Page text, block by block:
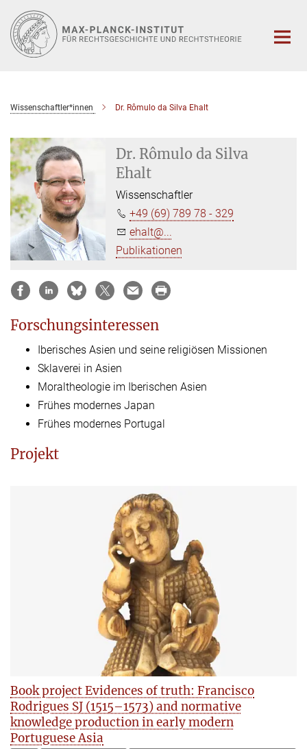
Hauptinhalt
Wissenschaftler*innen Dr. Rômulo da Silva Ehalt
Dr. Rômulo da Silva
Ehalt
Wissenschaftler
+49 (69) 789 78 - 329
ehalt@...
Publikationen
Forschungsinteressen
Iberisches Asien und seine religiösen Missionen
Sklaverei in Asien
Moraltheologie im Iberischen Asien
Frühes modernes Japan
Frühes modernes Portugal
Projekt
Book project Evidences of truth: Francisco
Rodrigues SJ (1515–1573) and normative
knowledge production in early modern
Portuguese Asia